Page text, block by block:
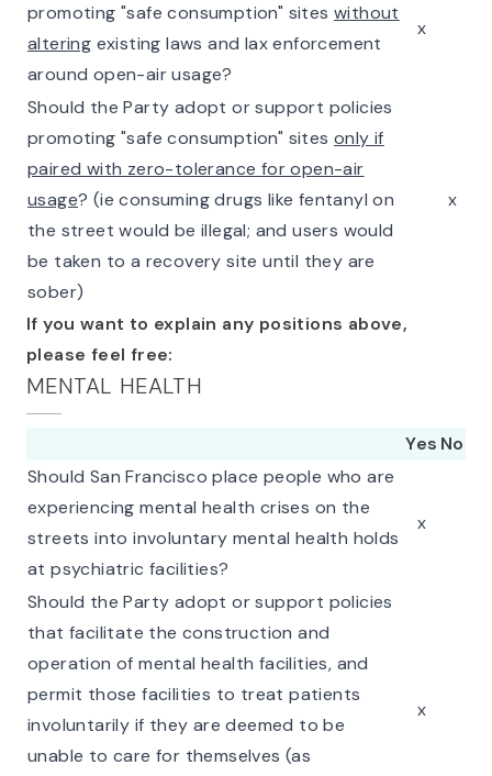
promoting "safe consumption" sites without
altering existing laws and lax enforcement
around open-air usage?
x
Should the Party adopt or support policies
promoting "safe consumption" sites only if
paired with zero-tolerance for open-air
usage? (ie consuming drugs like fentanyl on
the street would be illegal; and users would
be taken to a recovery site until they are
sober)
x
If you want to explain any positions above,
please feel free:
MENTAL HEALTH
Yes No
Should San Francisco place people who are
experiencing mental health crises on the
streets into involuntary mental health holds
at psychiatric facilities?
x
Should the Party adopt or support policies
that facilitate the construction and
operation of mental health facilities, and
permit those facilities to treat patients
involuntarily if they are deemed to be
unable to care for themselves (as
x